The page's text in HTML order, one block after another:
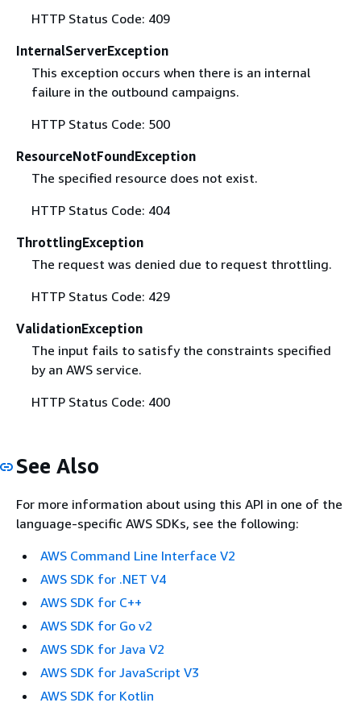
HTTP Status Code: 409
InternalServerException
This exception occurs when there is an internal
failure in the outbound campaigns.
HTTP Status Code: 500
ResourceNotFoundException
The specified resource does not exist.
HTTP Status Code: 404
ThrottlingException
The request was denied due to request throttling.
HTTP Status Code: 429
ValidationException
The input fails to satisfy the constraints specified
by an AWS service.
HTTP Status Code: 400
See Also
For more information about using this API in one of the
language-specific AWS SDKs, see the following:
AWS Command Line Interface V2
AWS SDK for .NET V4
AWS SDK for C++
AWS SDK for Go v2
AWS SDK for Java V2
AWS SDK for JavaScript V3
AWS SDK for Kotlin